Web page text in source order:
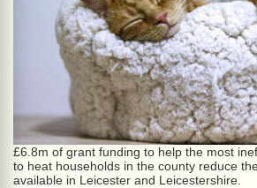
£6.8m of grant funding to help the most
to heat households in the county reduce
available in Leicester and Leicestershire.